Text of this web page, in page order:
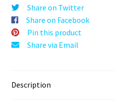
90mm
Black
Premium
Herb
Share on Twitter
Share on Facebook
Pin this product
Share via Email
Description